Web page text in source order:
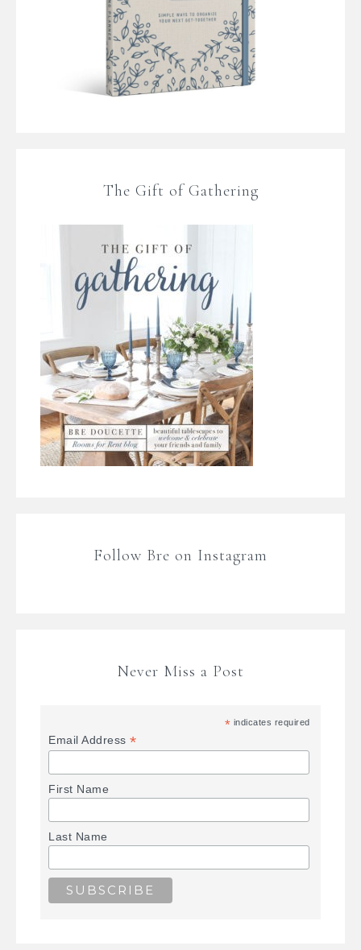
The Gift of Gathering
Follow Bre on Instagram
Never Miss a Post
* indicates required
Email Address*
First Name
Last Name